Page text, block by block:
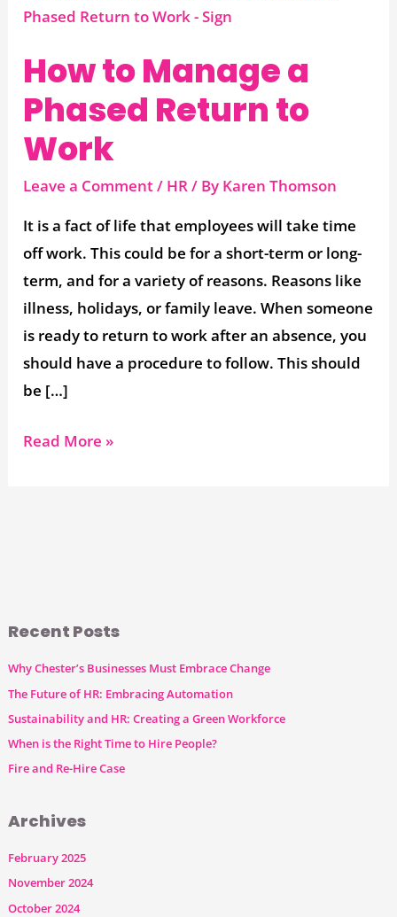
Recent Posts
Why Chester’s Businesses Must Embrace Change
The Future of HR: Embracing Automation
Sustainability and HR: Creating a Green Workforce
When is the Right Time to Hire People?
Fire and Re-Hire Case
Archives
February 2025
November 2024
October 2024
How to Manage a
Phased Return to
Work
Leave a Comment/ HR/ By Karen Thomson
It is a fact of life that employees will take time
off work. This could be for a short-term or long-
term, and for a variety of reasons. Reasons like
illness, holidays, or family leave. When someone
is ready to return to work after an absence, you
should have a procedure to follow. This should
be […]
to
a
Phased
Return
to
Work
Read More »